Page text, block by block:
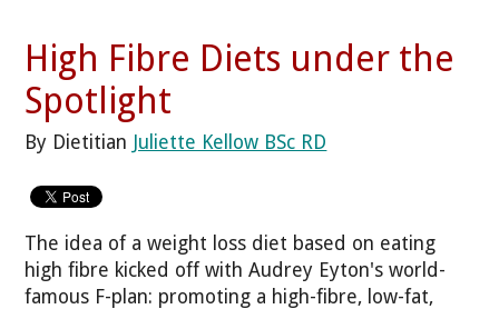
High Fibre Diets under the
Spotlight
By Dietitian Juliette Kellow BSc RD
The idea of a weight loss diet based on eating
high fibre kicked off with Audrey Eyton's world-
famous F-plan: promoting a high-fibre, low-fat,